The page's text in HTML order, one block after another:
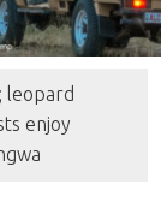
leopard
enjoy